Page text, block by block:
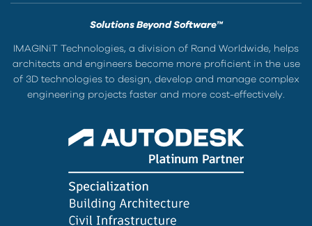
Solutions Beyond Software™
IMAGINiT Technologies, a division of Rand Worldwide, helps
architects and engineers become more proficient in the use
of 3D technologies to design, develop and manage complex
engineering projects faster and more cost-effectively.